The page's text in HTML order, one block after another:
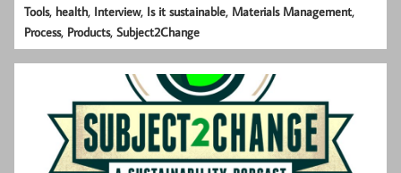
Tools, health, Interview, Is it sustainable, Materials Management,
Process, Products,Subject2Change